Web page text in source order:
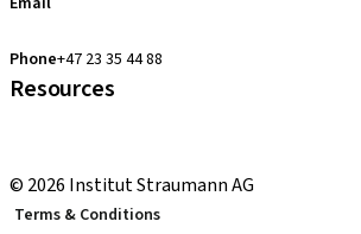
Phone+47 23 35 44 88
Resources
© 2026 Institut Straumann AG
Terms & Conditions